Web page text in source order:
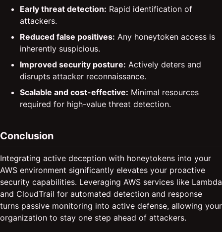
Early threat detection: Rapid identification of
attackers.
Reduced false positives: Any honeytoken access is
inherently suspicious.
Improved security posture: Actively deters and
disrupts attacker reconnaissance.
Scalable and cost-effective: Minimal resources
required for high-value threat detection.
Conclusion
Integrating active deception with honeytokens into your
AWS environment significantly elevates your proactive
security capabilities. Leveraging AWS services like Lambda
and CloudTrail for automated detection and response
turns passive monitoring into active defense, allowing your
organization to stay one step ahead of attackers.